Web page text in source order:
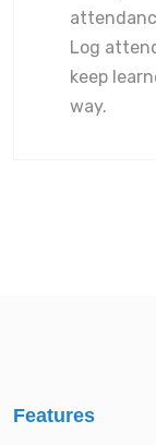
Log
keep
way.
Features